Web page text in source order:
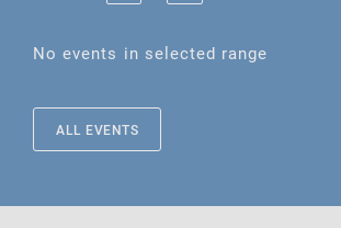
No events in selected range
ALL EVENTS